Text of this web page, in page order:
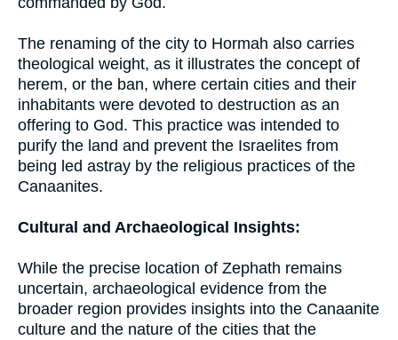
The renaming of the city to Hormah also carries
theological weight, as it illustrates the concept of
herem, or the ban, where certain cities and their
inhabitants were devoted to destruction as an
offering to God. This practice was intended to
purify the land and prevent the Israelites from
being led astray by the religious practices of the
Canaanites.
Cultural and Archaeological Insights:
While the precise location of Zephath remains
uncertain, archaeological evidence from the
broader region provides insights into the Canaanite
culture and the nature of the cities that the